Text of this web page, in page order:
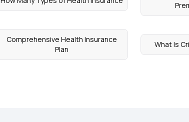
Comprehensive Health Insurance
Plan
What Is